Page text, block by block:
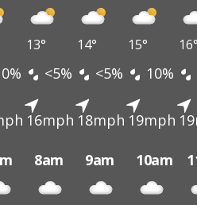
13° 14° 15° 16°
<5% <5% 10%
16mph 18mph 19mph
8am 9am 10am